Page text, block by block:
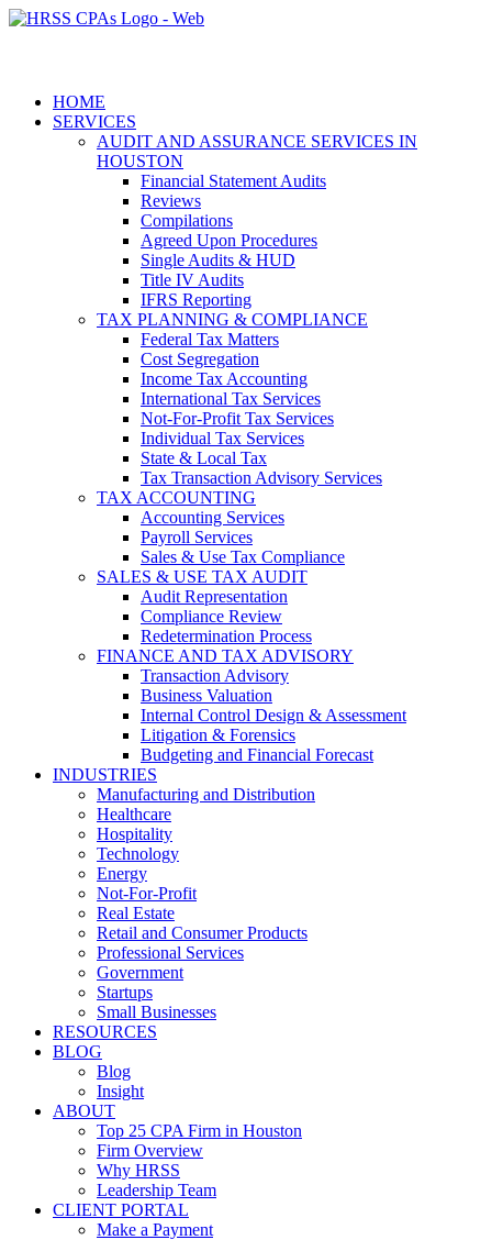
HOME
SERVICES
AUDIT AND ASSURANCE SERVICES IN
HOUSTON
Financial Statement Audits
Reviews
Compilations
Agreed Upon Procedures
Single Audits & HUD
Title IV Audits
IFRS Reporting
TAX PLANNING & COMPLIANCE
Federal Tax Matters
Cost Segregation
Income Tax Accounting
International Tax Services
Not-For-Profit Tax Services
Individual Tax Services
State & Local Tax
Tax Transaction Advisory Services
TAX ACCOUNTING
Accounting Services
Payroll Services
Sales & Use Tax Compliance
SALES & USE TAX AUDIT
Audit Representation
Compliance Review
Redetermination Process
FINANCE AND TAX ADVISORY
Transaction Advisory
Business Valuation
Internal Control Design & Assessment
Litigation & Forensics
Budgeting and Financial Forecast
INDUSTRIES
Manufacturing and Distribution
Healthcare
Hospitality
Technology
Energy
Not-For-Profit
Real Estate
Retail and Consumer Products
Professional Services
Government
Startups
Small Businesses
RESOURCES
BLOG
Blog
Insight
ABOUT
Top 25 CPA Firm in Houston
Firm Overview
Why HRSS
Leadership Team
CLIENT PORTAL
Make a Payment